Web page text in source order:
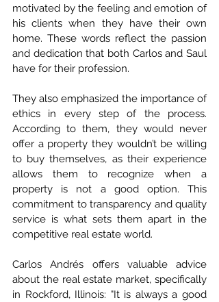
motivated by the feeling and emotion of
his clients when they have their own
home. These words reflect the passion
and dedication that both Carlos and Saul
have for their profession.
They also emphasized the importance of
ethics in every step of the process.
According to them, they would never
offer a property they wouldn’t be willing
to buy themselves, as their experience
allows them to recognize when a
property is not a good option. This
commitment to transparency and quality
service is what sets them apart in the
competitive real estate world.
Carlos Andrés offers valuable advice
about the real estate market, specifically
in Rockford, Illinois: "It is always a good